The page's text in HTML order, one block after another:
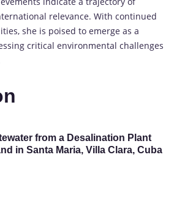
relevance. With continued
she is poised to emerge as a
critical environmental challenges
from a Desalination Plant
in Santa Maria, Villa Clara, Cuba